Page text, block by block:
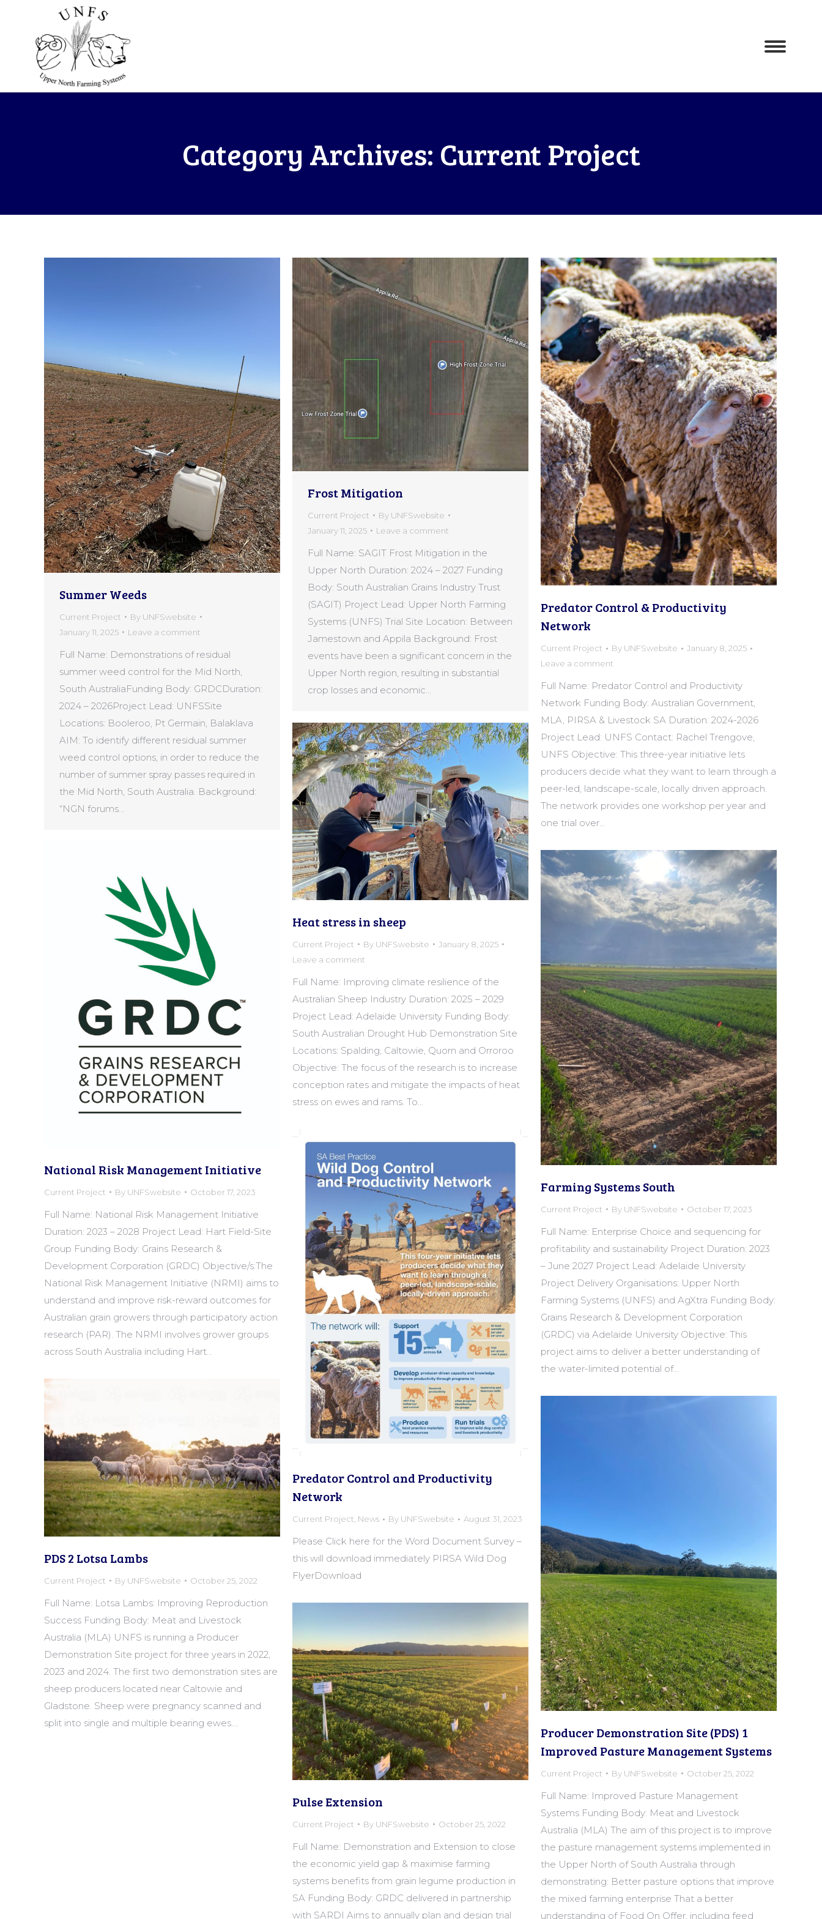
Category Archives: Current Project
Summer Weeds
Current Project By UNFSwebsite
January 11, 2025
Leave a comment
Full Name: Demonstrations of residual
summer weed control for the Mid North,
South AustraliaFunding Body: GRDCDuration:
2024 – 2026Project Lead: UNFSSite
Locations: Booleroo, Pt Germain, Balaklava
AIM: To identify different residual summer
weed control options, in order to reduce the
number of summer spray passes required in
the Mid North, South Australia. Background:
“NGN forums…
Frost Mitigation
Current Project By UNFSwebsite
January 11, 2025
Leave a comment
Full Name: SAGIT Frost Mitigation in the
Upper North Duration: 2024 – 2027 Funding
Body: South Australian Grains Industry Trust
(SAGIT) Project Lead: Upper North Farming
Systems (UNFS) Trial Site Location: Between
Jamestown and Appila Background: Frost
events have been a significant concern in the
Upper North region, resulting in substantial
crop losses and economic…
Predator Control & Productivity
Network
Current Project By UNFSwebsite
January 8, 2025
Leave a comment
Full Name: Predator Control and Productivity
Network Funding Body: Australian Government,
MLA, PIRSA & Livestock SA Duration: 2024-2026
Project Lead: UNFS Contact: Rachel Trengove,
UNFS Objective: This three-year initiative lets
producers decide what they want to learn through a
peer-led, landscape-scale, locally driven approach.
The network provides one workshop per year and
one trial over…
Heat stress in sheep
Current Project By UNFSwebsite
January 8, 2025
Leave a comment
Full Name: Improving climate resilience of the
Australian Sheep Industry Duration: 2025 – 2029
Project Lead: Adelaide University Funding Body:
South Australian Drought Hub Demonstration Site
Locations: Spalding, Caltowie, Quorn and Orroroo
Objective: The focus of the research is to increase
conception rates and mitigate the impacts of heat
stress on ewes and rams. To…
National Risk Management Initiative
Current Project By UNFSwebsite October 17, 2023
Full Name: National Risk Management Initiative
Duration: 2023 – 2028 Project Lead: Hart Field-Site
Group Funding Body: Grains Research &
Development Corporation (GRDC) Objective/s:The
National Risk Management Initiative (NRMI) aims to
understand and improve risk-reward outcomes for
Australian grain growers through participatory action
research (PAR). The NRMI involves grower groups
across South Australia including Hart…
Farming Systems South
Current Project By UNFSwebsite October 17, 2023
Full Name: Enterprise Choice and sequencing for
profitability and sustainability Project Duration: 2023
– June 2027 Project Lead: Adelaide University
Project Delivery Organisations: Upper North
Farming Systems (UNFS) and AgXtra Funding Body:
Grains Research & Development Corporation
(GRDC) via Adelaide University Objective: This
project aims to deliver a better understanding of
the water-limited potential of…
Predator Control and Productivity
Network
Current Project News By UNFSwebsite August 31, 2023
Please Click here for the Word Document Survey –
this will download immediately PIRSA Wild Dog
FlyerDownload
PDS 2 Lotsa Lambs
Current Project By UNFSwebsite October 25, 2022
Full Name: Lotsa Lambs: Improving Reproduction
Success Funding Body: Meat and Livestock
Australia (MLA) UNFS is running a Producer
Demonstration Site project for three years in 2022,
2023 and 2024. The first two demonstration sites are
sheep producers located near Caltowie and
Gladstone. Sheep were pregnancy scanned and
split into single and multiple bearing ewes.…
Producer Demonstration Site (PDS) 1
Improved Pasture Management Systems
Current Project By UNFSwebsite October 25, 2022
Full Name: Improved Pasture Management
Systems Funding Body: Meat and Livestock
Australia (MLA) The aim of this project is to improve
the pasture management systems implemented in
the Upper North of South Australia through
demonstrating: Better pasture options that improve
the mixed farming enterprise That a better
understanding of Food On Offer, including feed
Pulse Extension
Current Project By UNFSwebsite October 25, 2022
Full Name: Demonstration and Extension to close
the economic yield gap & maximise farming
systems benefits from grain legume production in
SA Funding Body: GRDC delivered in partnership
with SARDI Aims to annually plan and design trial